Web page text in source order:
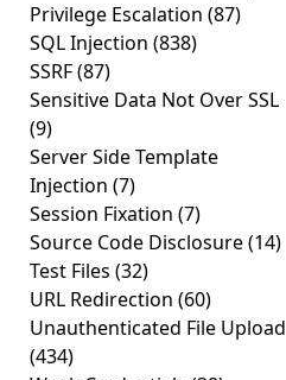
Privilege Escalation (87)
SQL Injection (838)
SSRF(87)
Sensitive Data Not Over SSL
(9)
Server Side Template
Injection (7)
Session Fixation (7)
Source Code Disclosure(14)
Test Files (32)
URL Redirection (60)
Unauthenticated File Upload
(434)